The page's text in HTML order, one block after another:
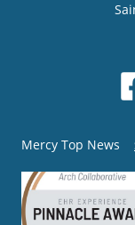
Mercy Top News